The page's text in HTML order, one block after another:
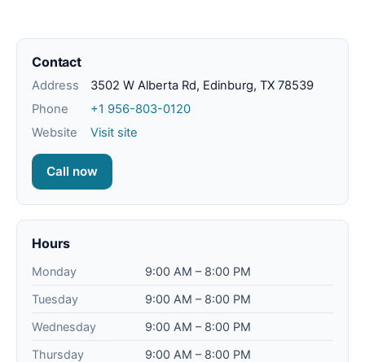
Contact
Address
3502 W Alberta Rd, Edinburg, TX 78539
Phone
+1 956-803-0120
Website
Visit site
Call now
Hours
Monday
9:00 AM – 8:00 PM
Tuesday
9:00 AM – 8:00 PM
Wednesday
9:00 AM – 8:00 PM
Thursday
9:00 AM – 8:00 PM